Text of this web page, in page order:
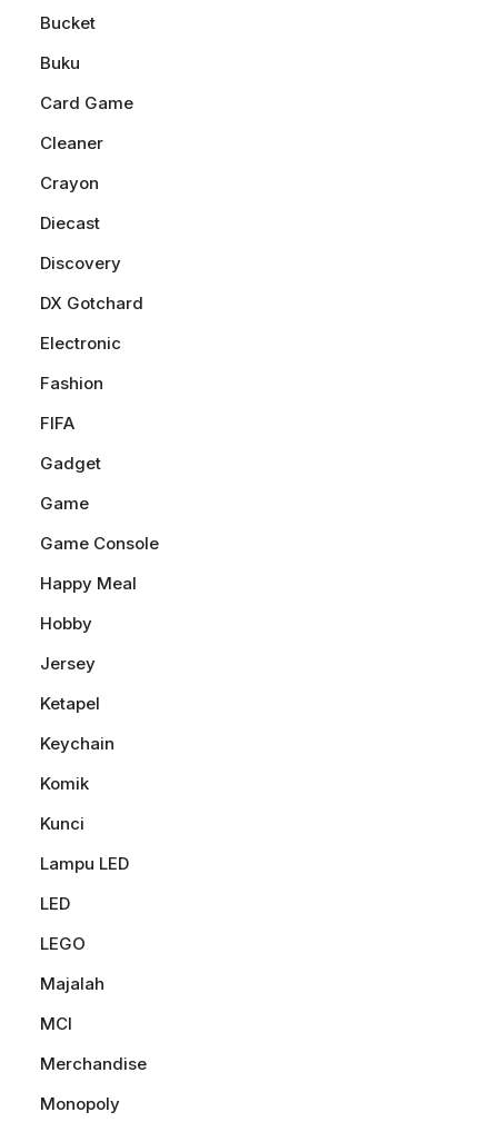
Bucket
Buku
Card Game
Cleaner
Crayon
Diecast
Discovery
DX Gotchard
Electronic
Fashion
FIFA
Gadget
Game
Game Console
Happy Meal
Hobby
Jersey
Ketapel
Keychain
Komik
Kunci
Lampu LED
LED
LEGO
Majalah
MCI
Merchandise
Monopoly